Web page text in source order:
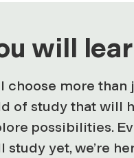
will
choose more than
of study that will
possibilities.
study yet, we’re